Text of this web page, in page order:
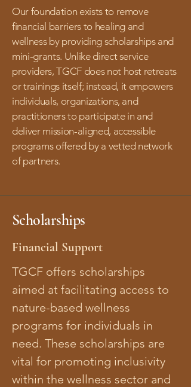
Our foundation exists to remove
financial barriers to healing and
wellness by providing scholarships and
mini-grants. Unlike direct service
providers, TGCF does not host retreats
or trainings itself; instead, it empowers
individuals, organizations, and
practitioners to participate in and
deliver mission-aligned, accessible
programs offered by a vetted network
of partners.
Scholarships
Financial Support
TGCF offers scholarships
aimed at facilitating access to
nature-based wellness
programs for individuals in
need. These scholarships are
vital for promoting inclusivity
within the wellness sector and